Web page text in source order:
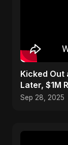
Kicked Out
Later, $1M
Sep 28, 2025